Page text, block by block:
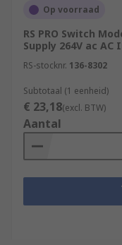
Op voorraad
RS PRO Switch
Supply 264V ac AC
RS-stocknr. 136-8302
Subtotaal (1 eenheid)
€ 23,18(excl. BTW)
Aantal